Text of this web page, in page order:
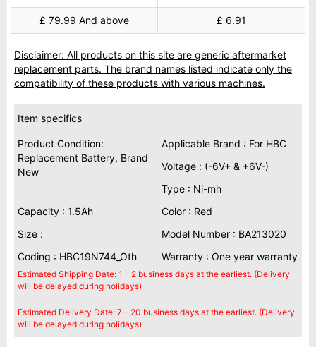
£ 79.99 And above £ 6.91
Disclaimer: All products on this site are generic aftermarket
replacement parts. The brand names listed indicate only the
compatibility of these products with various machines.
Item specifics
Product Condition:
Replacement Battery, Brand
New
Applicable Brand : For HBC
Voltage : (-6V+ & +6V-)
Type : Ni-mh
Capacity : 1.5Ah
Color : Red
Size :
Model Number : BA213020
Coding : HBC19N744_Oth
Warranty : One year warranty
Estimated Shipping Date: 1 - 2 business days at the earliest. (Delivery
will be delayed during holidays)
Estimated Delivery Date: 7 - 20 business days at the earliest. (Delivery
will be delayed during holidays)